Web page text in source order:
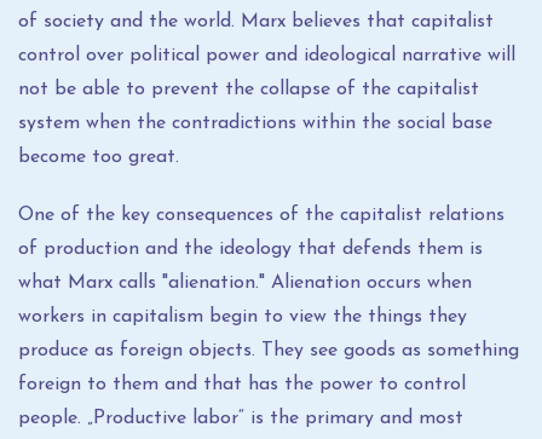
of society and the world. Marx believes that capitalist
control over political power and ideological narrative will
not be able to prevent the collapse of the capitalist
system when the contradictions within the social base
become too great.
One of the key consequences of the capitalist relations
of production and the ideology that defends them is
what Marx calls "alienation." Alienation occurs when
workers in capitalism begin to view the things they
produce as foreign objects. They see goods as something
foreign to them and that has the power to control
people. „Productive labor“ is the primary and most